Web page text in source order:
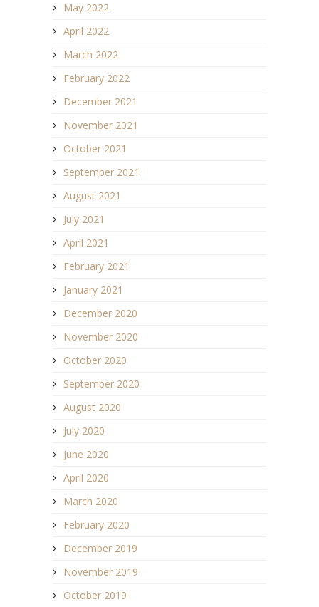
May 2022
April 2022
March 2022
February 2022
December 2021
November 2021
October 2021
September 2021
August 2021
July 2021
April 2021
February 2021
January 2021
December 2020
November 2020
October 2020
September 2020
August 2020
July 2020
June 2020
April 2020
March 2020
February 2020
December 2019
November 2019
October 2019